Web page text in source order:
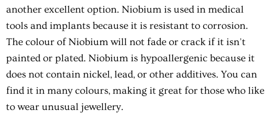
another excellent option. Niobium is used in medical
tools and implants because it is resistant to corrosion.
The colour of Niobium will not fade or crack if it isn't
painted or plated. Niobium is hypoallergenic because it
does not contain nickel, lead, or other additives. You can
find it in many colours, making it great for those who like
to wear unusual jewellery.